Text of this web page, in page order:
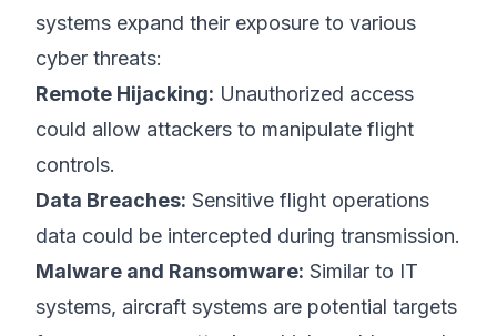
systems expand their exposure to various
cyber threats:
Remote Hijacking: Unauthorized access
could allow attackers to manipulate flight
controls.
Data Breaches: Sensitive flight operations
data could be intercepted during transmission.
Malware and Ransomware: Similar to IT
systems, aircraft systems are potential targets